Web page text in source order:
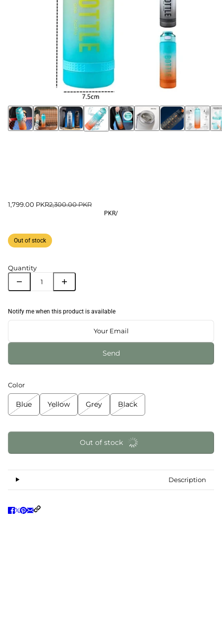
1,799.00 PKR2,300.00 PKR
PKR/
Out of stock
Quantity
Notify me when this product is available
Send
Color
Blue Yellow Grey Black
Out of stock
Description